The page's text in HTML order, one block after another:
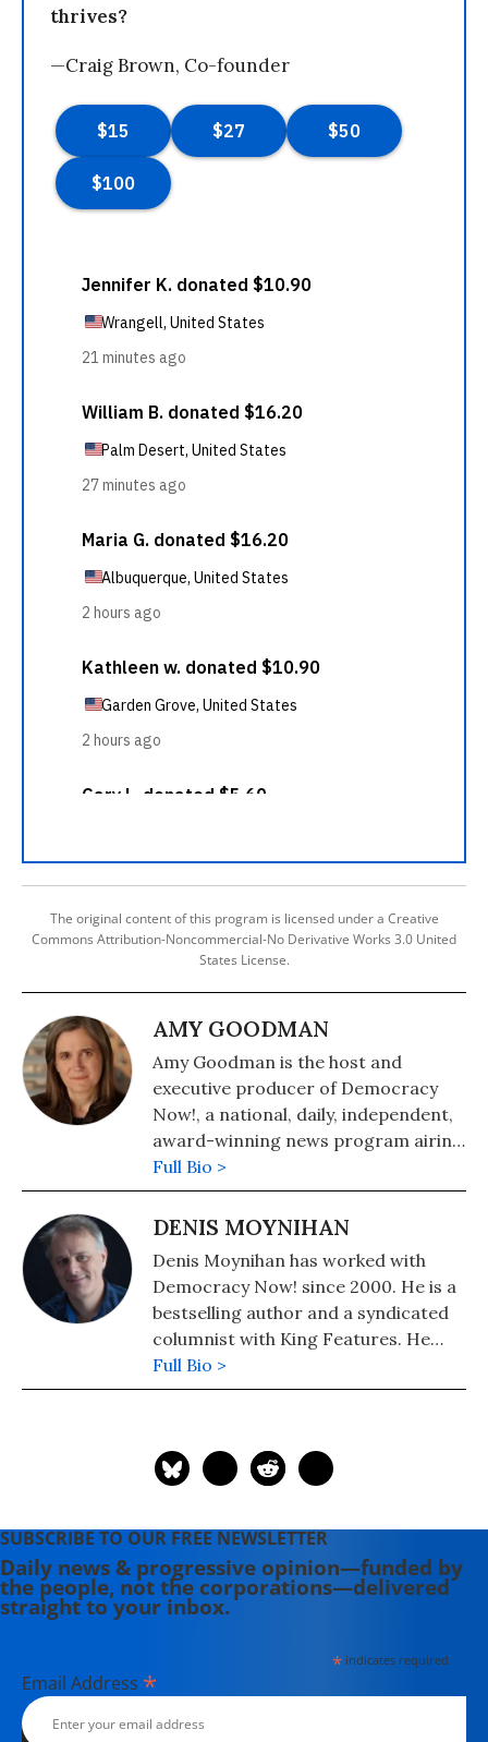
thrives?
—Craig Brown, Co-founder
The original content of this program is licensed under a Creative
Commons Attribution-Noncommercial-No Derivative Works 3.0 United
States License.
AMY GOODMAN
Amy Goodman is the host and
executive producer of Democracy
Now!, a national, daily, independent,
award-winning news program airing
on over 1,400 public television and
radio stations worldwide.
Full Bio >
DENIS MOYNIHAN
Denis Moynihan has worked with
Democracy Now! since 2000. He is a
bestselling author and a syndicated
columnist with King Features. He
lives in Colorado, where he founded
community radio station KFFR 88.3
Full Bio >
SUBSCRIBE TO OUR FREE NEWSLETTER
Daily news & progressive opinion—funded by
the people, not the corporations—delivered
straight to your inbox.
*indicates required
Email Address *